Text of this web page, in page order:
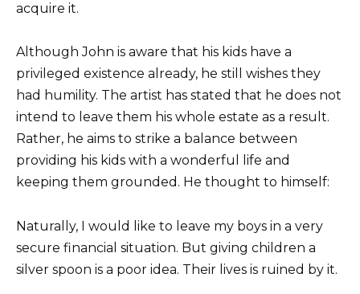
acquire it.
Although John is aware that his kids have a
privileged existence already, he still wishes they
had humility. The artist has stated that he does not
intend to leave them his whole estate as a result.
Rather, he aims to strike a balance between
providing his kids with a wonderful life and
keeping them grounded. He thought to himself:
Naturally, I would like to leave my boys in a very
secure financial situation. But giving children a
silver spoon is a poor idea. Their lives is ruined by it.